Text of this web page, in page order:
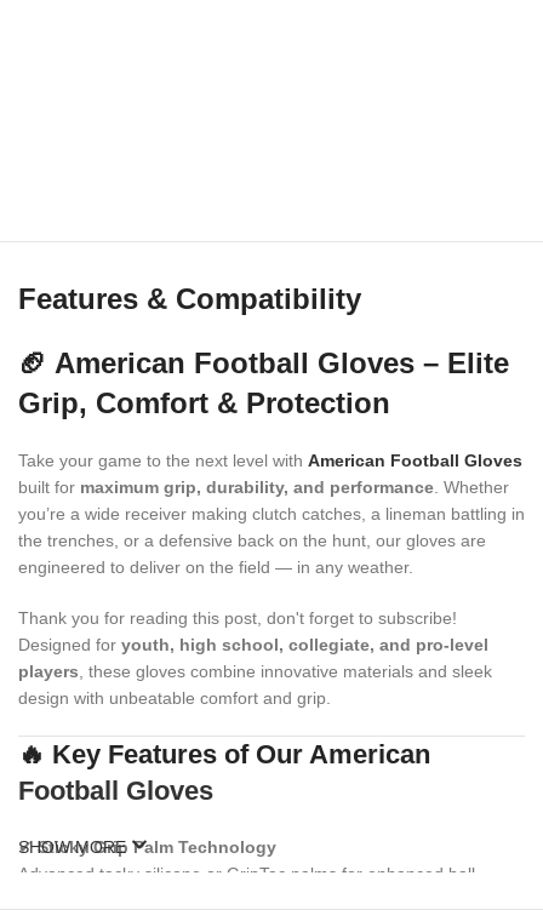
Features & Compatibility
🏈 American Football Gloves – Elite
Grip, Comfort & Protection
Take your game to the next level with American Football Gloves
built for maximum grip, durability, and performance. Whether
you’re a wide receiver making clutch catches, a lineman battling in
the trenches, or a defensive back on the hunt, our gloves are
engineered to deliver on the field — in any weather.
Thank you for reading this post, don't forget to subscribe!
Designed for youth, high school, collegiate, and pro-level
players, these gloves combine innovative materials and sleek
design with unbeatable comfort and grip.
🔥 Key Features of Our American
Football Gloves
✔Sticky Grip Palm Technology
Advanced tacky silicone or GripTac palms for enhanced ball
SHOW MORE